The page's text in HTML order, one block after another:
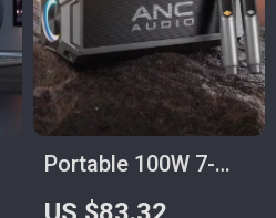
Portable 100W 7-
Speaker Subwoofer